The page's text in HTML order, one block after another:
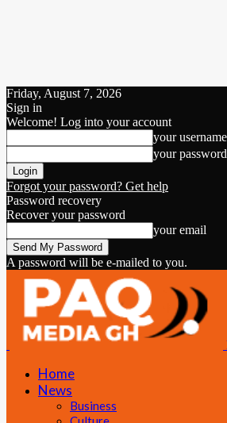
Friday, August 7, 2026
Sign in
Welcome! Log into your account
your username
your password
Forgot your password? Get help
Password recovery
Recover your password
your email
A password will be e-mailed to you.
Home
News
Business